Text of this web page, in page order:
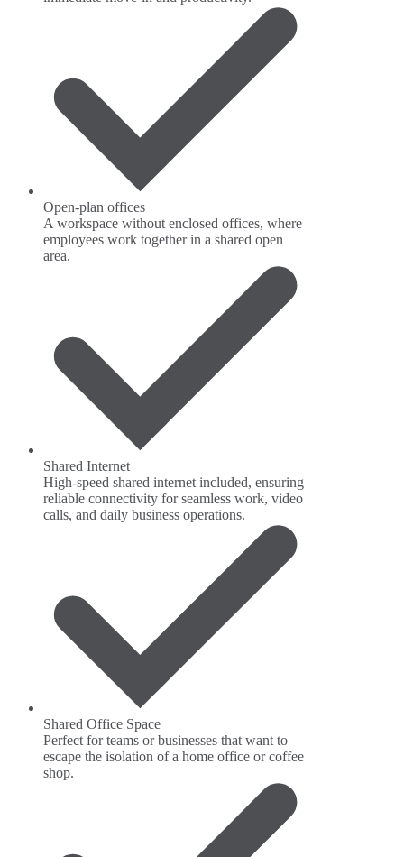
Open-plan offices
A workspace without enclosed offices, where
employees work together in a shared open
area.
Shared Internet
High-speed shared internet included, ensuring
reliable connectivity for seamless work, video
calls, and daily business operations.
Shared Office Space
Perfect for teams or businesses that want to
escape the isolation of a home office or coffee
shop.